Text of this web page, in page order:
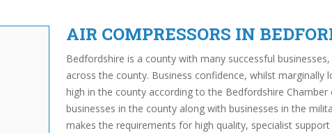
AIR COMPRESSORS IN
Bedfordshire is a county with many successful
across the county. Business confidence, whilst
high in the county according to the Bedfordshire
businesses in the county along with businesses in the
makes the requirements for high quality, specialist